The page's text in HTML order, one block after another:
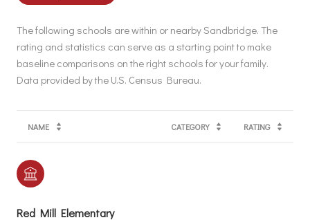
The following schools are within or nearby Sandbridge. The
rating and statistics can serve as a starting point to make
baseline comparisons on the right schools for your family.
NAME CATEGORY RATING
Red Mill Elementary